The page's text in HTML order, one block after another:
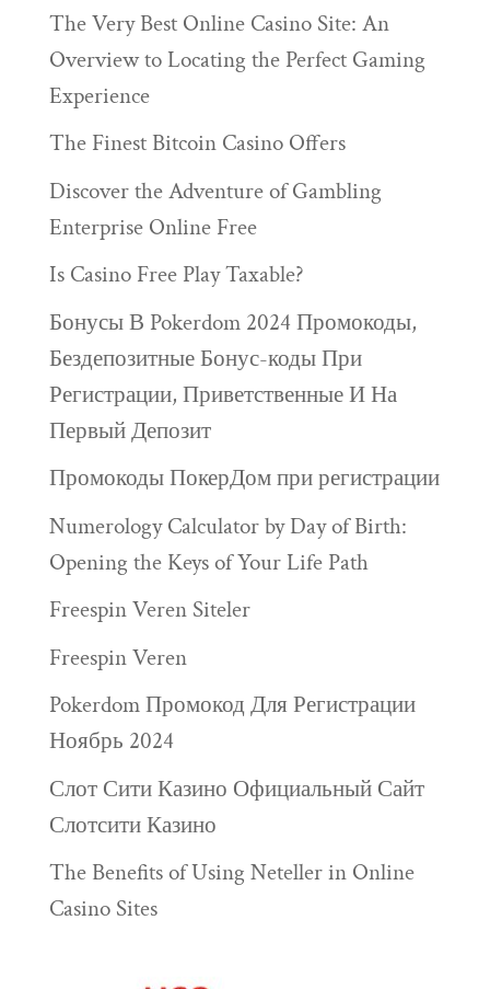
The Very Best Online Casino Site: An
Overview to Locating the Perfect Gaming
Experience
The Finest Bitcoin Casino Offers
Discover the Adventure of Gambling
Enterprise Online Free
Is Casino Free Play Taxable?
Бонусы В Pokerdom 2024 Промокоды,
Бездепозитные Бонус-коды При
Регистрации, Приветственные И На
Первый Депозит
Промокоды ПокерДом при регистрации
Numerology Calculator by Day of Birth:
Opening the Keys of Your Life Path
Freespin Veren Siteler
Freespin Veren
Pokerdom Промокод Для Регистрации
Ноябрь 2024
Слот Сити Казино Официальный Сайт
Слотсити Казино
The Benefits of Using Neteller in Online
Casino Sites